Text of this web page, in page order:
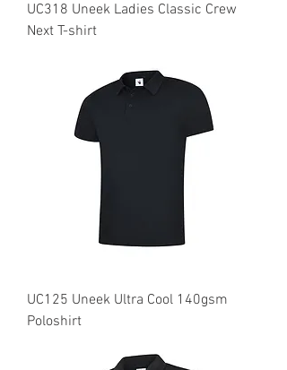
UC318 Uneek Ladies Classic Crew
Next T-shirt
UC125 Uneek Ultra Cool 140gsm
Poloshirt